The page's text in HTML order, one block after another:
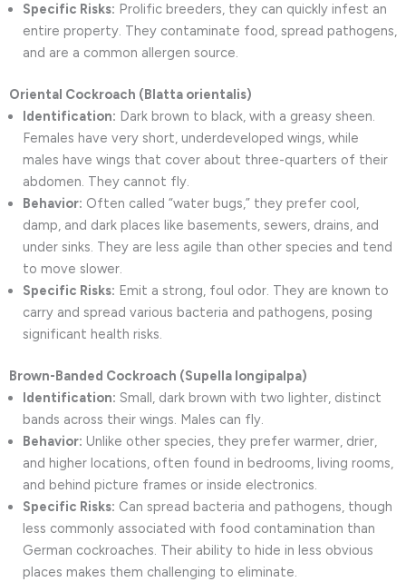
Specific Risks: Prolific breeders, they can quickly infest an
entire property. They contaminate food, spread pathogens,
and are a common allergen source.
Oriental Cockroach (Blatta orientalis)
Identification: Dark brown to black, with a greasy sheen.
Females have very short, underdeveloped wings, while
males have wings that cover about three-quarters of their
abdomen. They cannot fly.
Behavior: Often called “water bugs,” they prefer cool,
damp, and dark places like basements, sewers, drains, and
under sinks. They are less agile than other species and tend
to move slower.
Specific Risks: Emit a strong, foul odor. They are known to
carry and spread various bacteria and pathogens, posing
significant health risks.
Brown-Banded Cockroach (Supella longipalpa)
Identification: Small, dark brown with two lighter, distinct
bands across their wings. Males can fly.
Behavior: Unlike other species, they prefer warmer, drier,
and higher locations, often found in bedrooms, living rooms,
and behind picture frames or inside electronics.
Specific Risks: Can spread bacteria and pathogens, though
less commonly associated with food contamination than
German cockroaches. Their ability to hide in less obvious
places makes them challenging to eliminate.